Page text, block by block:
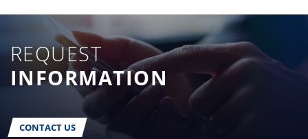
REQUEST
INFORMATION
CONTACT US